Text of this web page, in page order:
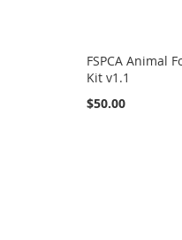
FSPCA Animal
Kit v1.1
$50.00